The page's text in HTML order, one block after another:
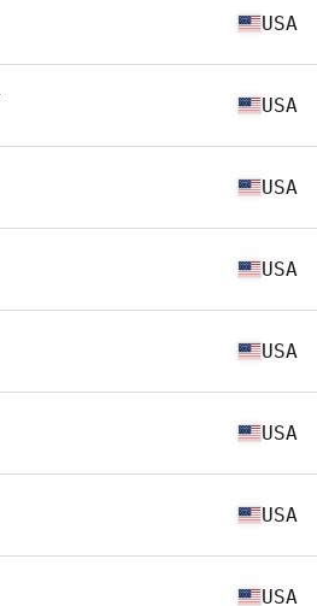
USA
USA
USA
USA
USA
USA
USA
USA